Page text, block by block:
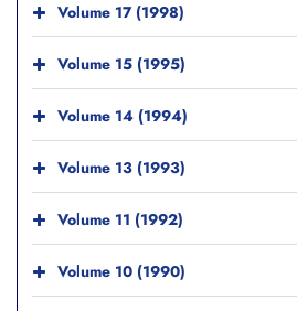
Volume 17 (1998)
Volume 15 (1995)
Volume 14 (1994)
Volume 13 (1993)
Volume 11 (1992)
Volume 10 (1990)